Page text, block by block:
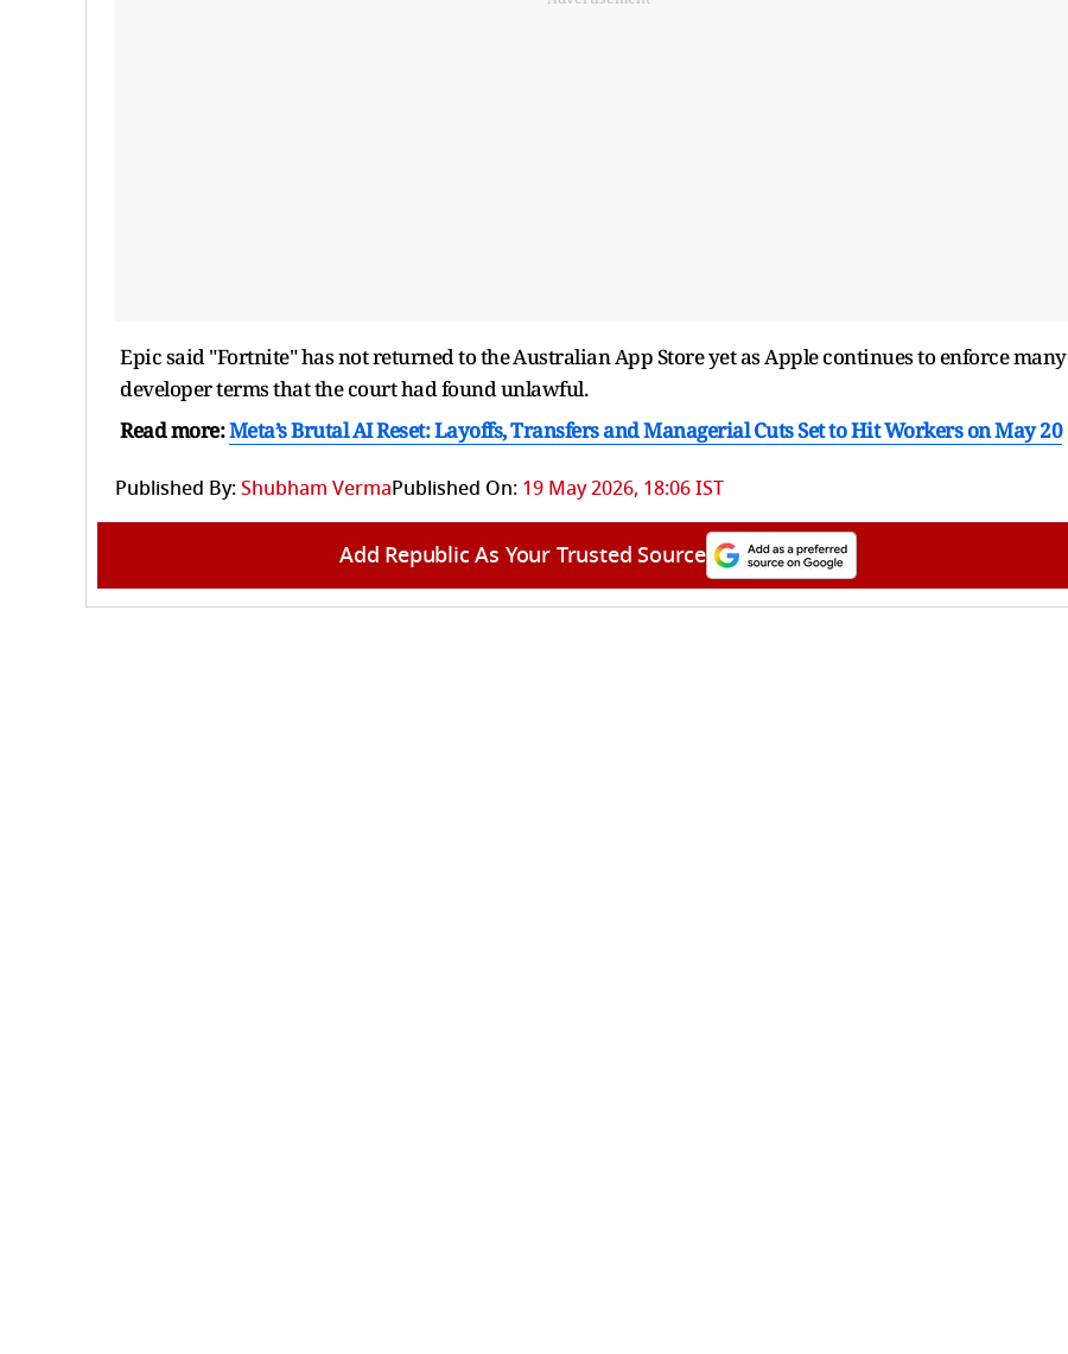
Epic said "Fortnite" has not returned to the ⁠Australian ​App Store yet as Apple continues ​to enforce many
developer terms that the court had found unlawful.
Read more:Meta’s Brutal AI Reset: Layoffs, Transfers and Managerial Cuts Set to Hit Workers on May 20
Published By:Shubham VermaPublished On: 19 May 2026, 18:06 IST
Add Republic As Your Trusted Source